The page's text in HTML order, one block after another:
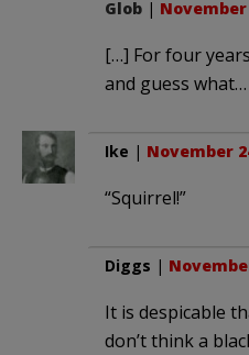
Glob | November
[…] For four
and guess
Ike | November
“Squirrel!”
Diggs |
It is despicable
don’t think a